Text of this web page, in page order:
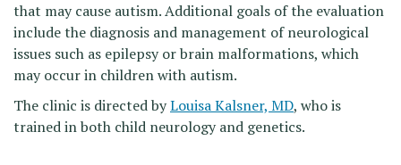
that may cause autism. Additional goals of the evaluation
include the diagnosis and management of neurological
issues such as epilepsy or brain malformations, which
may occur in children with autism.
The clinic is directed byLouisa Kalsner, MD, who is
trained in both child neurology and genetics.